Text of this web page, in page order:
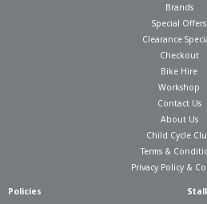
Brands
Special Offers
Clearance
Checkout
Bike Hire
Workshop
Contact Us
About Us
Child Cycle
Terms &
Privacy Policy &
Policies